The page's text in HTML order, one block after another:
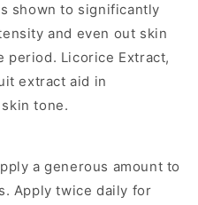
shown to significantly
and even out skin
period. Licorice Extract,
extract aid in
tone.
a generous amount to
Apply twice daily for